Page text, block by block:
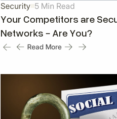
Security 5 Min Read
Your Competitors are
Networks - Are You?
Read More